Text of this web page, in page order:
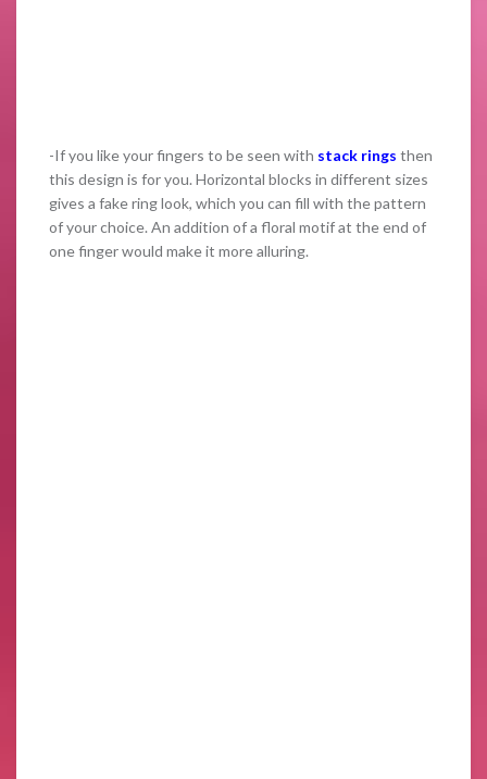
-If you like your fingers to be seen with stack rings then
this design is for you. Horizontal blocks in different sizes
gives a fake ring look, which you can fill with the pattern
of your choice. An addition of a floral motif at the end of
one finger would make it more alluring.